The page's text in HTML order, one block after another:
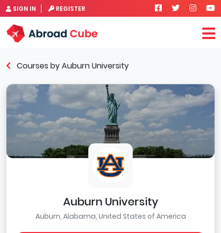
SIGN IN REGISTER
Courses by Auburn University
Auburn University
Auburn, Alabama, United States of America